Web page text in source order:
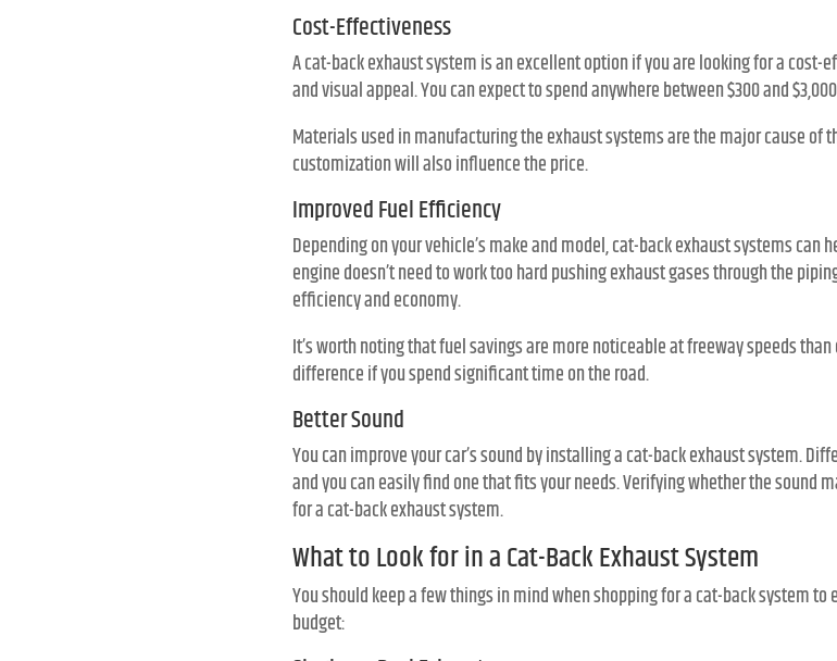
Cost-Effectiveness
A cat-back exhaust system is an excellent option if you are looking for a cost-
and visual appeal. You can expect to spend anywhere between $300 and
Materials used in manufacturing the exhaust systems are the major cause of
customization will also influence the price.
Improved Fuel Efficiency
Depending on your vehicle’s make and model, cat-back exhaust systems can
engine doesn’t need to work too hard pushing exhaust gases through the
efficiency and economy.
It’s worth noting that fuel savings are more noticeable at freeway speeds
difference if you spend significant time on the road.
Better Sound
You can improve your car’s sound by installing a cat-back exhaust system.
and you can easily find one that fits your needs. Verifying whether the sound
for a cat-back exhaust system.
What to Look for in a Cat-Back Exhaust System
You should keep a few things in mind when shopping for a cat-back system
budget: